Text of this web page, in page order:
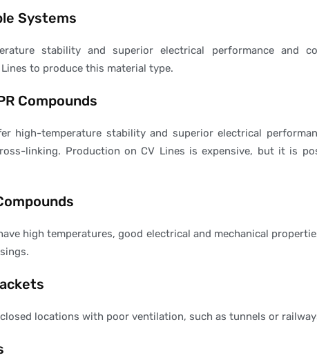
Systems
stability and superior electrical performance and
to produce this material type.
Compounds
high-temperature stability and superior electrical
linking. Production on CV Lines is expensive, but it is
high temperatures, good electrical and mechanical
locations with poor ventilation, such as tunnels or